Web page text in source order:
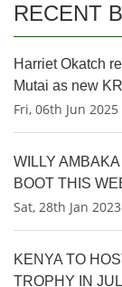
RECENT
Harriet Okatch
Mutai as new
Fri, 06th Jun
WILLY
BOOT THIS
Sat, 28th Jan
KENYA TO
TROPHY IN